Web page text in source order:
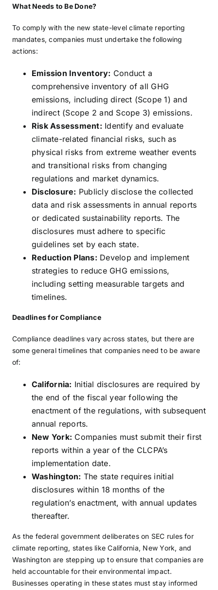
What Needs to Be Done?
To comply with the new state-level climate reporting
mandates, companies must undertake the following
actions:
Emission Inventory: Conduct a
comprehensive inventory of all GHG
emissions, including direct (Scope 1) and
indirect (Scope 2 and Scope 3) emissions.
Risk Assessment: Identify and evaluate
climate-related financial risks, such as
physical risks from extreme weather events
and transitional risks from changing
regulations and market dynamics.
Disclosure: Publicly disclose the collected
data and risk assessments in annual reports
or dedicated sustainability reports. The
disclosures must adhere to specific
guidelines set by each state.
Reduction Plans: Develop and implement
strategies to reduce GHG emissions,
including setting measurable targets and
timelines.
Deadlines for Compliance
Compliance deadlines vary across states, but there are
some general timelines that companies need to be aware
of:
California: Initial disclosures are required by
the end of the fiscal year following the
enactment of the regulations, with subsequent
annual reports.
New York: Companies must submit their first
reports within a year of the CLCPA’s
implementation date.
Washington: The state requires initial
disclosures within 18 months of the
regulation’s enactment, with annual updates
thereafter.
As the federal government deliberates on SEC rules for
climate reporting, states like California, New York, and
Washington are stepping up to ensure that companies are
held accountable for their environmental impact.
Businesses operating in these states must stay informed